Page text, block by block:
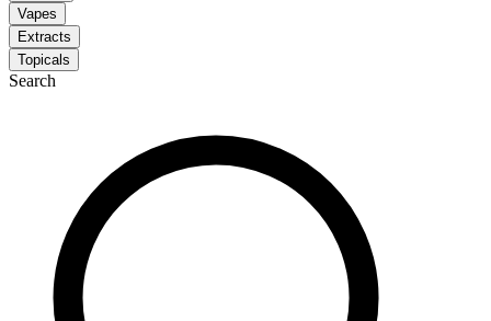
Vapes
Extracts
Topicals
Search